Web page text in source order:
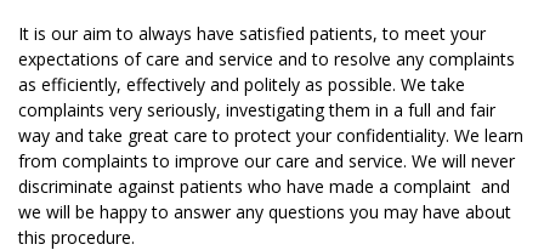
It is our aim to always have satisfied patients, to meet your
expectations of care and service and to resolve any complaints
as efficiently, effectively and politely as possible. We take
complaints very seriously, investigating them in a full and fair
way and take great care to protect your confidentiality. We learn
from complaints to improve our care and service. We will never
discriminate against patients who have made a complaint and
we will be happy to answer any questions you may have about
this procedure.